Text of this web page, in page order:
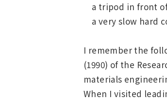
a tripod in front
a very slow hard
I remember the
(1990) of the
materials
When I visited